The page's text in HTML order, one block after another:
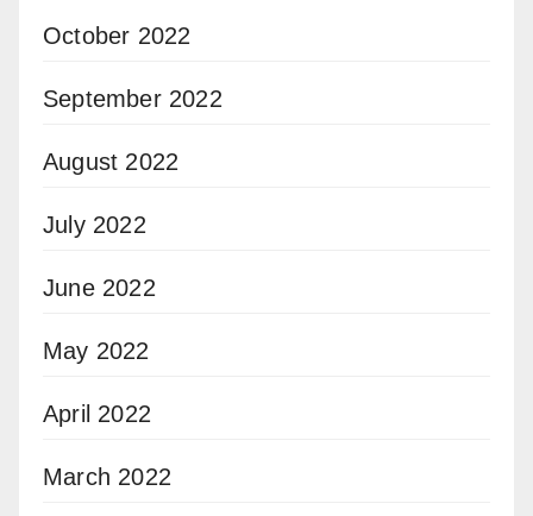
October 2022
September 2022
August 2022
July 2022
June 2022
May 2022
April 2022
March 2022